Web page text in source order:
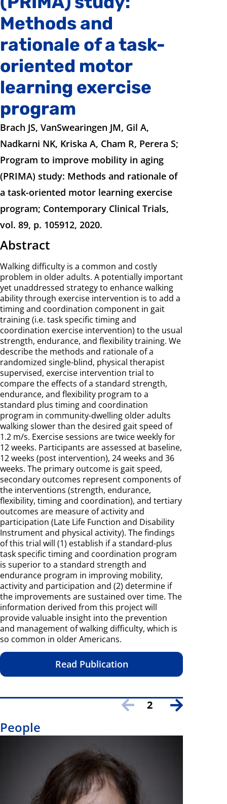
Methods and
rationale of a task-
oriented motor
learning exercise
program
Brach JS, VanSwearingen JM, Gil A,
Nadkarni NK, Kriska A, Cham R, Perera S;
Program to improve mobility in aging
(PRIMA) study: Methods and rationale of
a task-oriented motor learning exercise
program; Contemporary Clinical Trials,
vol. 89, p. 105912, 2020.
Abstract
Walking difficulty is a common and costly
problem in older adults. A potentially important
yet unaddressed strategy to enhance walking
ability through exercise intervention is to add a
timing and coordination component in gait
training (i.e. task specific timing and
coordination exercise intervention) to the usual
strength, endurance, and flexibility training. We
describe the methods and rationale of a
randomized single-blind, physical therapist
supervised, exercise intervention trial to
compare the effects of a standard strength,
endurance, and flexibility program to a
standard plus timing and coordination
program in community-dwelling older adults
walking slower than the desired gait speed of
1.2 m/s. Exercise sessions are twice weekly for
12 weeks. Participants are assessed at baseline,
12 weeks (post intervention), 24 weeks and 36
weeks. The primary outcome is gait speed,
secondary outcomes represent components of
the interventions (strength, endurance,
flexibility, timing and coordination), and tertiary
outcomes are measure of activity and
participation (Late Life Function and Disability
Instrument and physical activity). The findings
of this trial will (1) establish if a standard-plus
task specific timing and coordination program
is superior to a standard strength and
endurance program in improving mobility,
activity and participation and (2) determine if
the improvements are sustained over time. The
information derived from this project will
provide valuable insight into the prevention
and management of walking difficulty, which is
so common in older Americans.
Read Publication
People
2